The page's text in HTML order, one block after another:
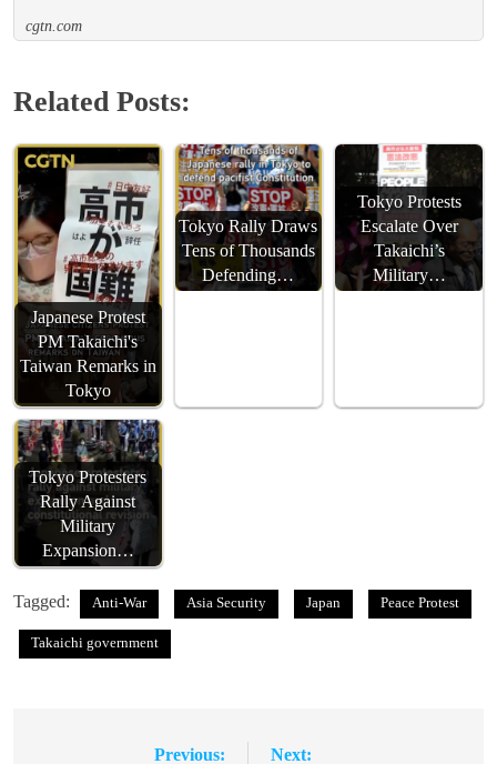
cgtn.com
Related Posts:
Japanese Protest
PM Takaichi's
Taiwan Remarks in
Tokyo
Tokyo Rally Draws
Tens of Thousands
Defending…
Tokyo Protests
Escalate Over
Takaichi’s
Military…
Tokyo Protesters
Rally Against
Military
Expansion…
Tagged: Anti-War Asia Security Japan Peace Protest
Takaichi government
Previous: Next: